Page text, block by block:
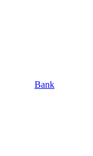
Bank